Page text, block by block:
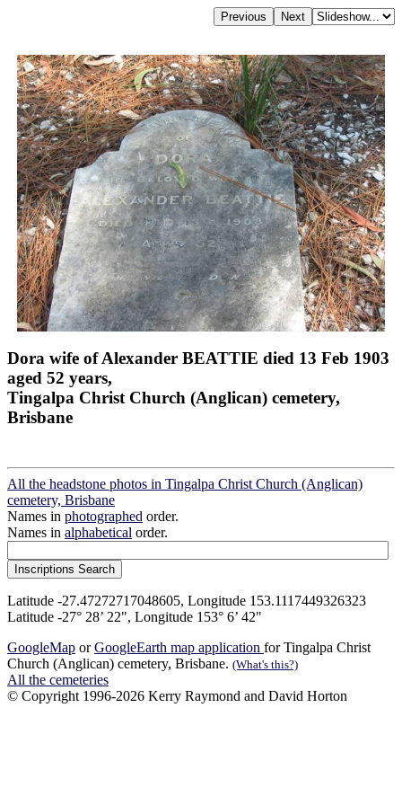
Dora wife of Alexander BEATTIE died 13 Feb 1903
aged 52 years,
Tingalpa Christ Church (Anglican) cemetery,
Brisbane
All the headstone photos in Tingalpa Christ Church (Anglican)
cemetery, Brisbane
Names in photographed order.
Names in alphabetical order.
Latitude -27.47272717048605, Longitude 153.1117449326323
Latitude -27° 28’ 22", Longitude 153° 6’ 42"
GoogleMap orGoogleEarth map application for Tingalpa Christ
Church (Anglican) cemetery, Brisbane. (What's this?)
All the cemeteries
© Copyright 1996-2026 Kerry Raymond and David Horton